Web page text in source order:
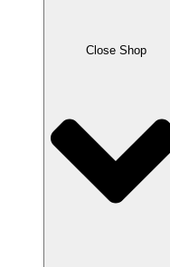
Close Shop